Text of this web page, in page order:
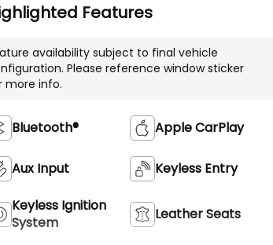
Features
availability subject to final vehicle
Please reference window sticker
more info.
Bluetooth® Apple CarPlay
Aux Input Keyless Entry
Keyless Ignition
System
Leather Seats